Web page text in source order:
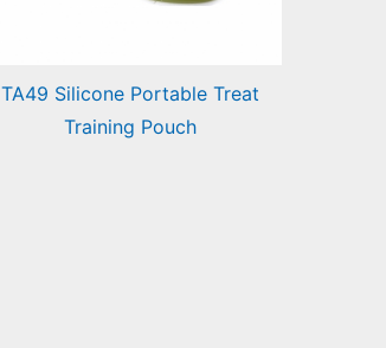
Silicone Portable Treat
TA49 Silicone Portable Treat
Training Pouch